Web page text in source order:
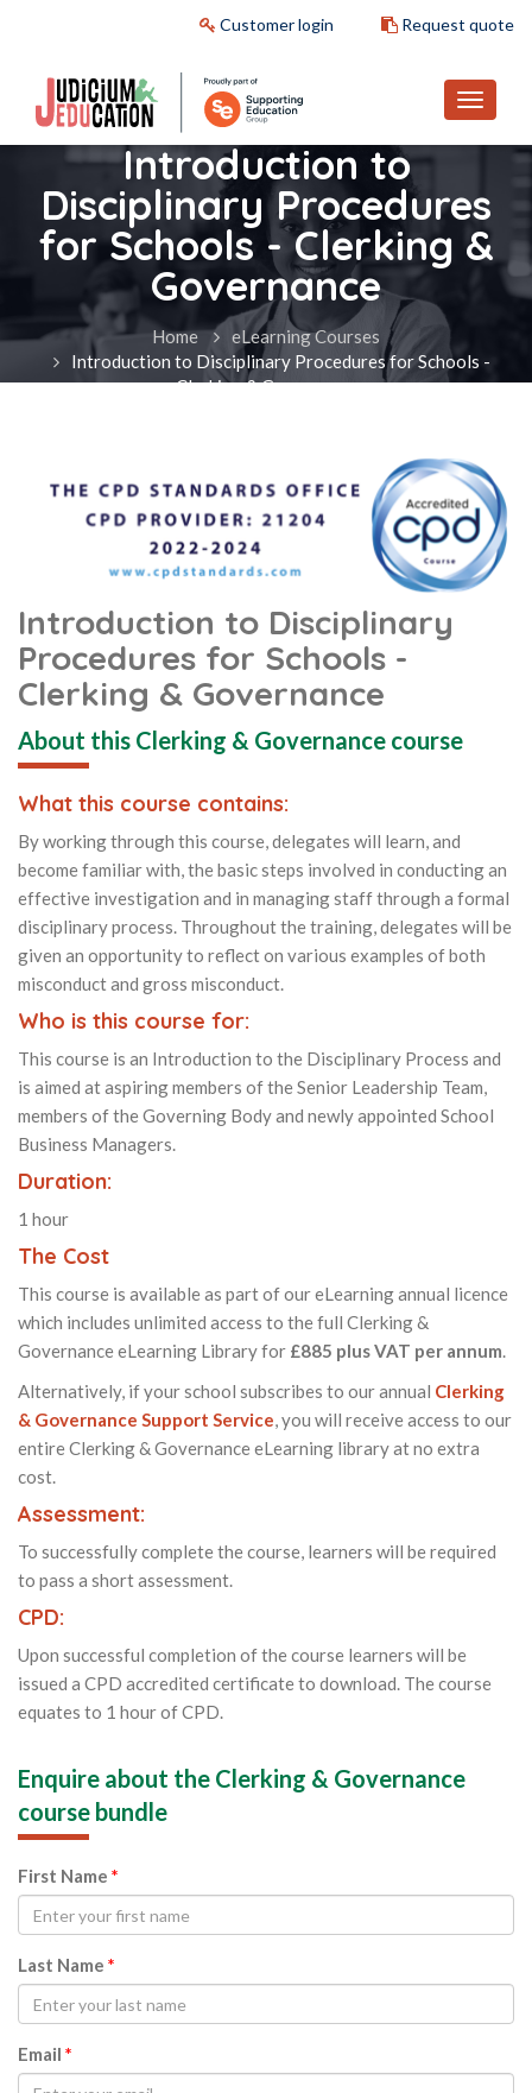
Customer login Request quote
Introduction to
Disciplinary Procedures
for Schools - Clerking &
Governance
Home
eLearning Courses
Introduction to Disciplinary Procedures for Schools -
Clerking & Governance
Introduction to Disciplinary
Procedures for Schools -
Clerking & Governance
About this Clerking & Governance course
What this course contains:
By working through this course, delegates will learn, and
become familiar with, the basic steps involved in conducting an
effective investigation and in managing staff through a formal
disciplinary process. Throughout the training, delegates will be
given an opportunity to reflect on various examples of both
misconduct and gross misconduct.
Who is this course for:
This course is an Introduction to the Disciplinary Process and
is aimed at aspiring members of the Senior Leadership Team,
members of the Governing Body and newly appointed School
Business Managers.
Duration:
1 hour
The Cost
This course is available as part of our eLearning annual licence
which includes unlimited access to the full Clerking &
Governance eLearning Library for £885 plus VAT per annum.
Alternatively, if your school subscribes to our annual Clerking
& Governance Support Service, you will receive access to our
entire Clerking & Governance eLearning library at no extra
cost.
Assessment:
To successfully complete the course, learners will be required
to pass a short assessment.
CPD:
Upon successful completion of the course learners will be
issued a CPD accredited certificate to download. The course
equates to 1 hour of CPD.
Enquire about the Clerking & Governance
course bundle
First Name *
Last Name *
Email *